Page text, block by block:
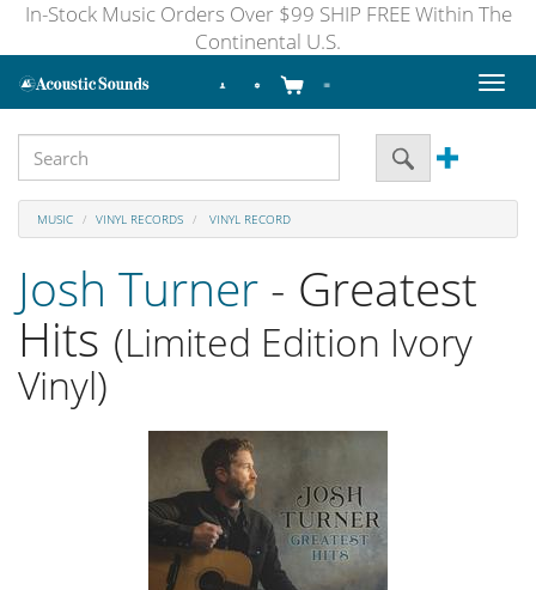
In-Stock Music Orders Over $99 SHIP FREE Within The
Continental U.S.
Toggle
MUSIC VINYL RECORDS VINYL RECORD
Josh Turner - Greatest
Hits (Limited Edition Ivory
Vinyl)